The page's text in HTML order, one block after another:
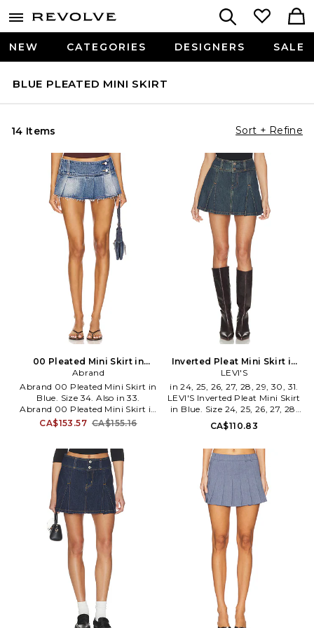
NEW CATEGORIES DESIGNERS SALE
BLUE PLEATED MINI SKIRT
14 Items Sort + Refine
00 Pleated Mini Skirt in
Blue. Size 28. Also
Abrand
Abrand 00 Pleated Mini Skirt in
Blue. Size 34. Also in 33.
Abrand 00 Pleated Mini Skirt in
Blue. Size 33. 100% cotton.
Intentionally frayed hems.
Structured denim fabric. Skirt
measures approx 8.5 in length.
ABRR-WQ33. A52K08.
CA$153.57 CA$155.16
Inverted Pleat Mini Skirt in
Blue. Size 32. Also
LEVI'S
in 24, 25, 26, 27, 28, 29, 30, 31.
LEVI'S Inverted Pleat Mini Skirt
in Blue. Size 24, 25, 26, 27, 28,
29, 30, 31. 100% cotton.
Machine wash. Unlined. Zip-fly
Pleated skater skirt design.
Midweight denim textile. Item
not sold as set. Skirt measures
approx 14 in length. LEIV-
WQ54. 0089S-0004.
CA$110.83